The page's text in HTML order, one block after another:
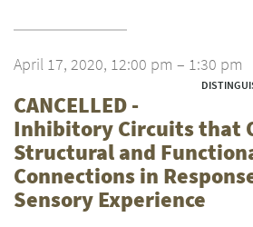
April 17, 2020, 12:00 pm – 1:30 pm
CANCELLED -
Inhibitory Circuits that
Structural and
Connections in
Sensory Experience